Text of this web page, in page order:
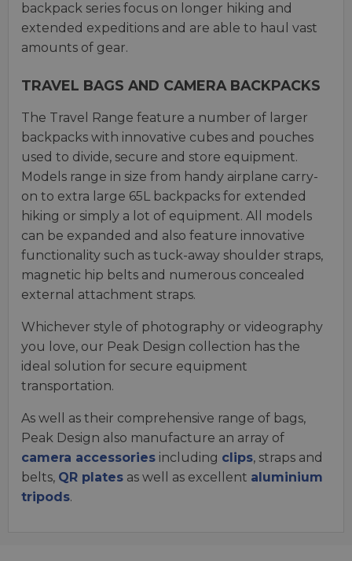
backpack series focus on longer hiking and
extended expeditions and are able to haul vast
amounts of gear.
TRAVEL BAGS AND CAMERA BACKPACKS
The Travel Range feature a number of larger
backpacks with innovative cubes and pouches
used to divide, secure and store equipment.
Models range in size from handy airplane carry-
on to extra large 65L backpacks for extended
hiking or simply a lot of equipment. All models
can be expanded and also feature innovative
functionality such as tuck-away shoulder straps,
magnetic hip belts and numerous concealed
external attachment straps.
Whichever style of photography or videography
you love, our Peak Design collection has the
ideal solution for secure equipment
transportation.
As well as their comprehensive range of bags,
Peak Design also manufacture an array of
camera accessories including clips, straps and
belts, QR plates as well as excellent aluminium
tripods.